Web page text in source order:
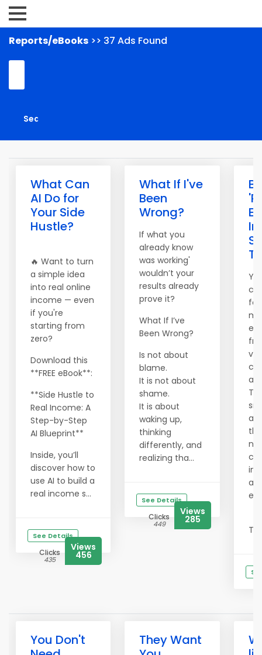
Reports/eBooks >> 37 Ads Found
What Can
AI Do for
Your Side
Hustle?
🔥 Want to turn
a simple idea
into real online
income — even
if you're
starting from
zero?
Download this
**FREE eBook**:
**Side Hustle to
Real Income: A
Step-by-Step
AI Blueprint**
Inside, you’ll
discover how to
use AI to build a
real income s...
See Details
Clicks
435
Views
456
What If I've
Been
Wrong?
If what you
already know
was working'
wouldn’t your
results already
prove it?
What If I’ve
Been Wrong?
Is not about
blame.
It is not about
shame.
It is about
waking up,
thinking
differently, and
realizing tha...
See Details
Clicks
449
Views
285
an
in
You Don't
They Want